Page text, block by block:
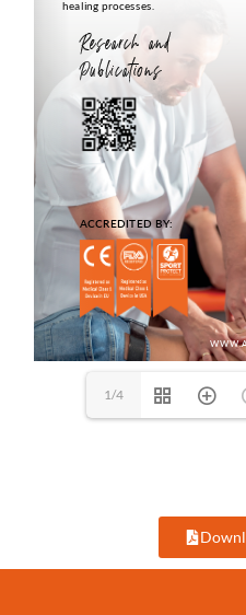
1/4